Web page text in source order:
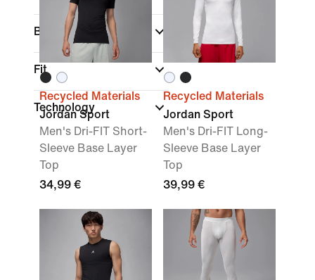
Brand(1)
Fit
Technology
Recycled Materials
Jordan Sport
Men's Dri-FIT Short-
Sleeve Base Layer
Top
34,99 €
Recycled Materials
Jordan Sport
Men's Dri-FIT Long-
Sleeve Base Layer
Top
39,99 €